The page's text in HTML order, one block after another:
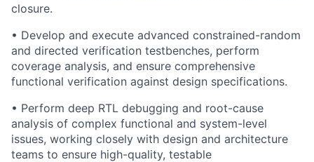
closure.
• Develop and execute advanced constrained-random
and directed verification testbenches, perform
coverage analysis, and ensure comprehensive
functional verification against design specifications.
• Perform deep RTL debugging and root-cause
analysis of complex functional and system-level
issues, working closely with design and architecture
teams to ensure high-quality, testable